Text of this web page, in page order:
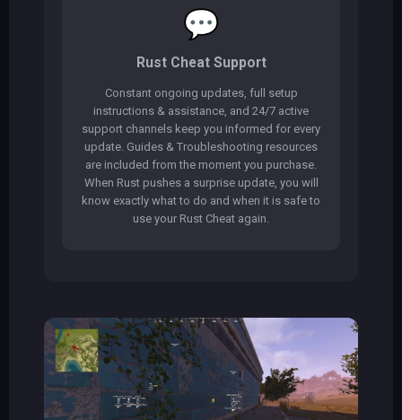
💬
Rust Cheat Support
Constant ongoing updates, full setup
instructions & assistance, and 24/7 active
support channels keep you informed for every
update. Guides & Troubleshooting resources
are included from the moment you purchase.
When Rust pushes a surprise update, you will
know exactly what to do and when it is safe to
use your Rust Cheat again.